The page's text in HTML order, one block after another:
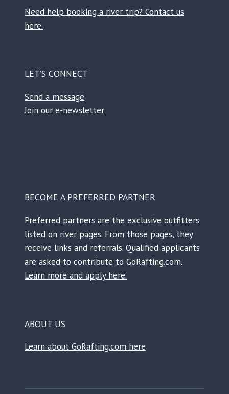
Need help booking a river trip? Contact us
here.
LET’S CONNECT
Send a message
Join our e-newsletter
BECOME A PREFERRED PARTNER
Preferred partners are the exclusive outfitters
listed on river pages. From those pages, they
receive links and referrals. Qualified applicants
are asked to contribute to GoRafting.com.
Learn more and apply here.
ABOUT US
Learn about GoRafting.com here